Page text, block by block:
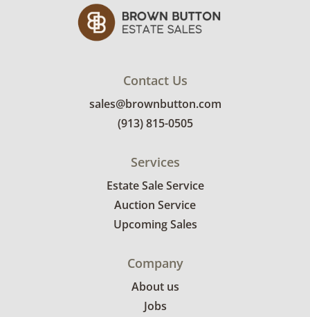
appointment time. Winning bidders will
receive the full address on their invoice.
mover to provide a delivery option for our
bidders. Delivery is available within 25 miles
of the sale location. Bidders will need to
submit a delivery request form using the link
Contact Us
sales@brownbutton.com
(913) 815-0505
Services
Estate Sale Service
Auction Service
Upcoming Sales
Company
About us
Jobs